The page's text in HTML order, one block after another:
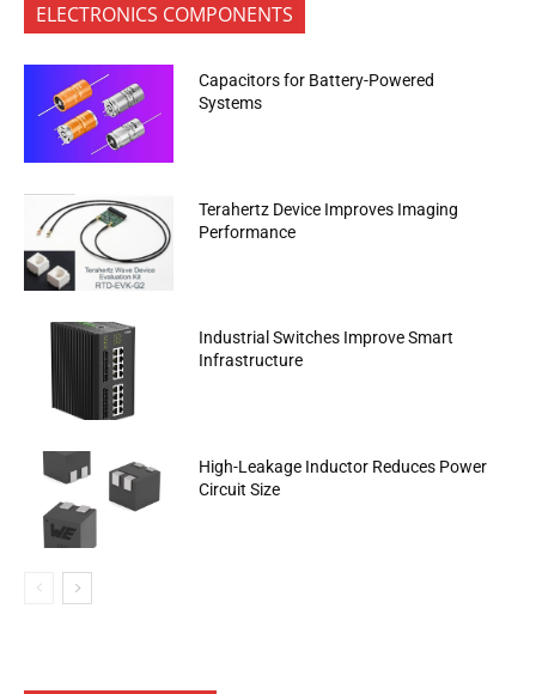
ELECTRONICS COMPONENTS
Capacitors for Battery-Powered
Systems
Terahertz Device Improves Imaging
Performance
Industrial Switches Improve Smart
Infrastructure
High-Leakage Inductor Reduces Power
Circuit Size